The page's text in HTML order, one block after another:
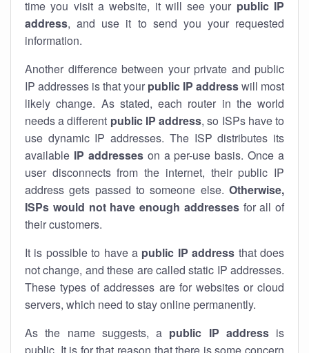
time you visit a website, it will see your public IP
address, and use it to send you your requested
information.
Another difference between your private and public
IP addresses is that your public IP addresswill most
likely change. As stated, each router in the world
needs a different public IP address, so ISPs have to
use dynamic IP addresses. The ISP distributes its
available IP addresseson a per-use basis. Once a
user disconnects from the internet, their public IP
address gets passed to someone else. Otherwise,
ISPs would not have enough addressesfor all of
their customers.
It is possible to have a public IP address that does
not change, and these are called static IP addresses.
These types of addresses are for websites or cloud
servers, which need to stay online permanently.
As the name suggests, a public IP addressis